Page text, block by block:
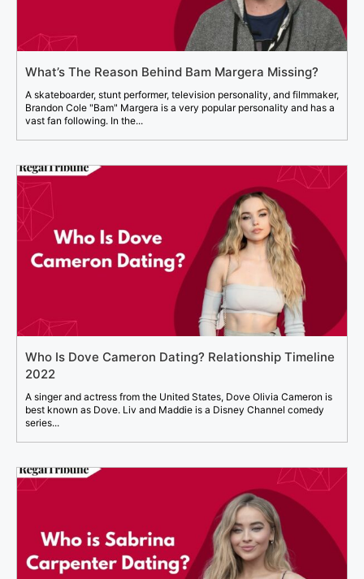
What’s The Reason Behind Bam Margera Missing?
A skateboarder, stunt performer, television personality, and filmmaker,
Brandon Cole "Bam" Margera is a very popular personality and has a
vast fan following. In the...
Who Is Dove Cameron Dating? Relationship Timeline
2022
A singer and actress from the United States, Dove Olivia Cameron is
best known as Dove. Liv and Maddie is a Disney Channel comedy
series...